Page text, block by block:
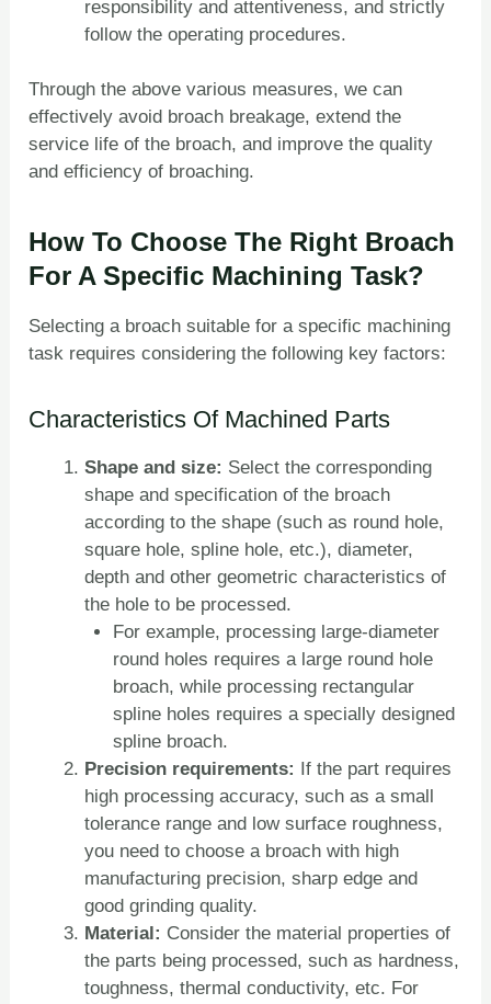
responsibility and attentiveness, and strictly
follow the operating procedures.
Through the above various measures, we can
effectively avoid broach breakage, extend the
service life of the broach, and improve the quality
and efficiency of broaching.
How To Choose The Right Broach
For A Specific Machining Task?
Selecting a broach suitable for a specific machining
task requires considering the following key factors:
Characteristics Of Machined Parts
Shape and size: Select the corresponding
shape and specification of the broach
according to the shape (such as round hole,
square hole, spline hole, etc.), diameter,
depth and other geometric characteristics of
the hole to be processed.
For example, processing large-diameter
round holes requires a large round hole
broach, while processing rectangular
spline holes requires a specially designed
spline broach.
Precision requirements: If the part requires
high processing accuracy, such as a small
tolerance range and low surface roughness,
you need to choose a broach with high
manufacturing precision, sharp edge and
good grinding quality.
Material: Consider the material properties of
the parts being processed, such as hardness,
toughness, thermal conductivity, etc. For